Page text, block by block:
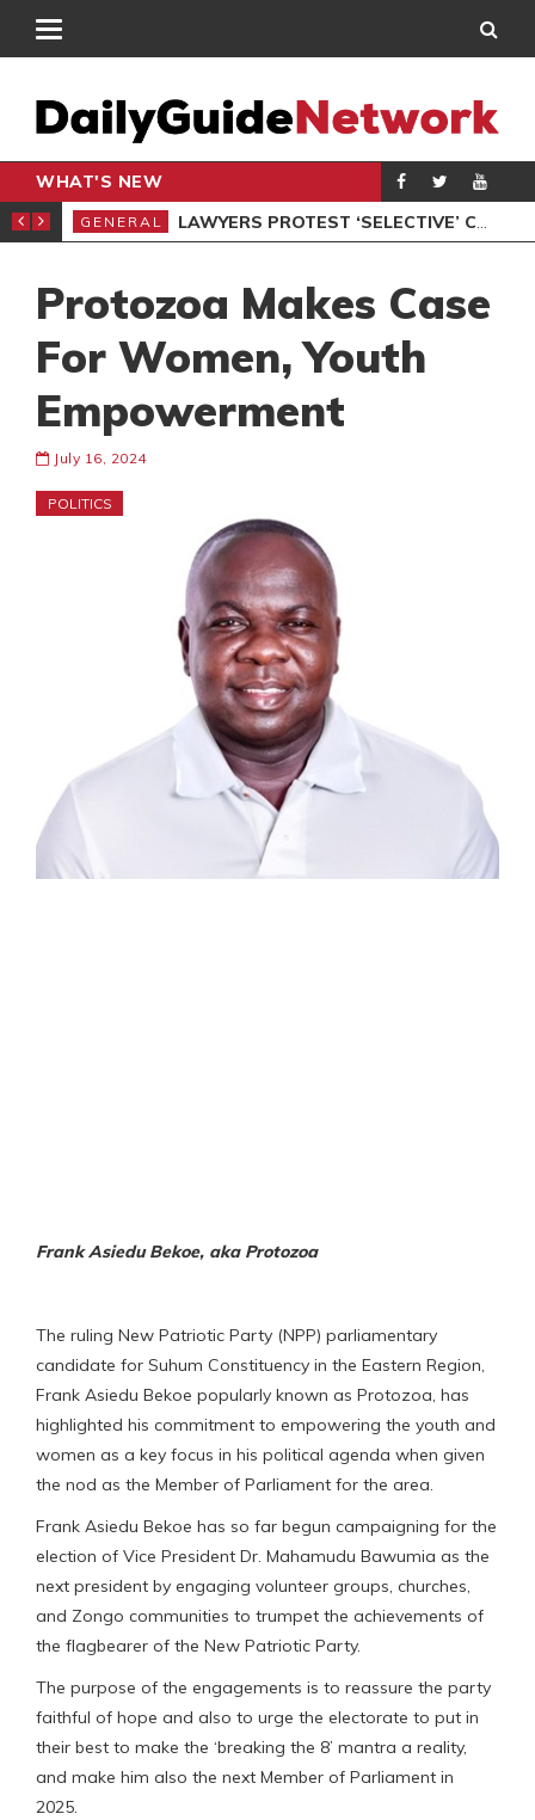
WHAT'S NEW
PROTEST
GENERAL LAWYERS PROTEST ‘SELECTIVE’ COURT VACATION SITTING
Protozoa Makes Case
For Women, Youth
Empowerment
July 16, 2024
POLITICS
Frank Asiedu Bekoe, aka Protozoa
The ruling New Patriotic Party (NPP) parliamentary
candidate for Suhum Constituency in the Eastern Region,
Frank Asiedu Bekoe popularly known as Protozoa, has
highlighted his commitment to empowering the youth and
women as a key focus in his political agenda when given
the nod as the Member of Parliament for the area.
Frank Asiedu Bekoe has so far begun campaigning for the
election of Vice President Dr. Mahamudu Bawumia as the
next president by engaging volunteer groups, churches,
and Zongo communities to trumpet the achievements of
the flagbearer of the New Patriotic Party.
The purpose of the engagements is to reassure the party
faithful of hope and also to urge the electorate to put in
their best to make the ‘breaking the 8’ mantra a reality,
and make him also the next Member of Parliament in
2025.